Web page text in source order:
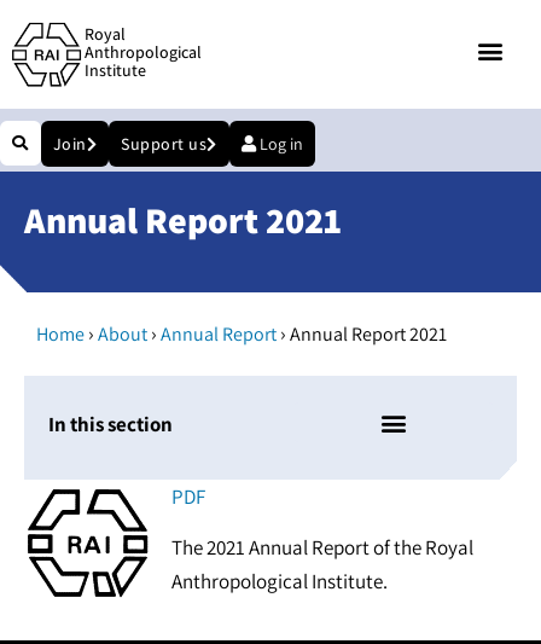
Royal
Anthropological
Institute
Join Support us Log in
Annual Report 2021
Home›About›Annual Report›Annual Report 2021
In this section
PDF
The 2021 Annual Report of the Royal
Anthropological Institute.